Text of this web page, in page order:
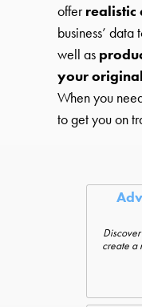
offerrealistic
business’ data
well as
your
When you
to get you on
create a